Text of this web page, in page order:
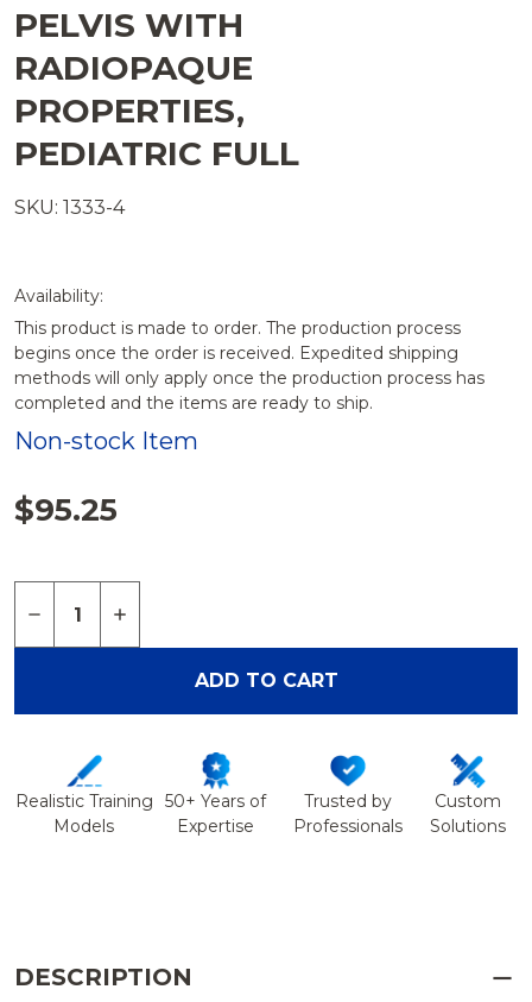
PELVIS WITH
RADIOPAQUE
PROPERTIES,
PEDIATRIC FULL
SKU: 1333-4
Availability:
This product is made to order. The production process
begins once the order is received. Expedited shipping
methods will only apply once the production process has
completed and the items are ready to ship.
Non-stock Item
$95.25
DECREASE QUANTITY OF PELVIS WITH
INCREASE QUANTITY OF PELVIS WITH
ADD TO CART
Realistic Training
Models
50+ Years of
Expertise
Trusted by
Professionals
Custom
Solutions
DESCRIPTION